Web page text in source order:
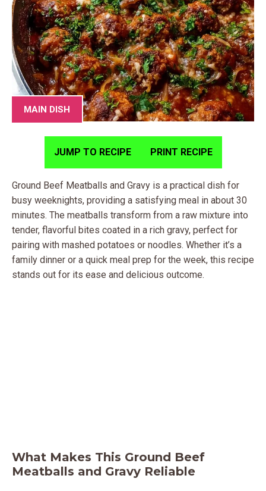
MAIN DISH
JUMP TO RECIPE PRINT RECIPE
Ground Beef Meatballs and Gravy is a practical dish for
busy weeknights, providing a satisfying meal in about 30
minutes. The meatballs transform from a raw mixture into
tender, flavorful bites coated in a rich gravy, perfect for
pairing with mashed potatoes or noodles. Whether it’s a
family dinner or a quick meal prep for the week, this recipe
stands out for its ease and delicious outcome.
What Makes This Ground Beef
Meatballs and Gravy Reliable